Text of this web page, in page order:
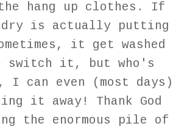
hang up clothes. If
is actually putting
it get washed
switch it, but who's
can even (most days)
it away! Thank God
the enormous pile of